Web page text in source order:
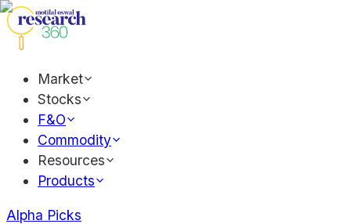
Market
Stocks
F&O
Commodity
Resources
Products
Alpha Picks